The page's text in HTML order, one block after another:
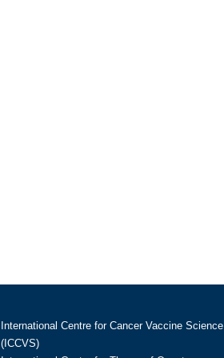
International Centre for Cancer Vaccine Science
(ICCVS)